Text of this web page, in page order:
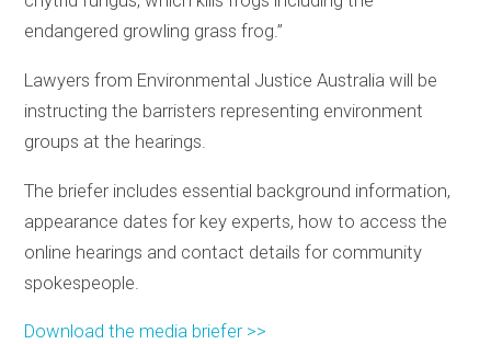
endangered growling grass frog.”
Lawyers from Environmental Justice Australia will be
instructing the barristers representing environment
groups at the hearings.
The briefer includes essential background information,
appearance dates for key experts, how to access the
online hearings and contact details for community
spokespeople.
Download the media briefer >>